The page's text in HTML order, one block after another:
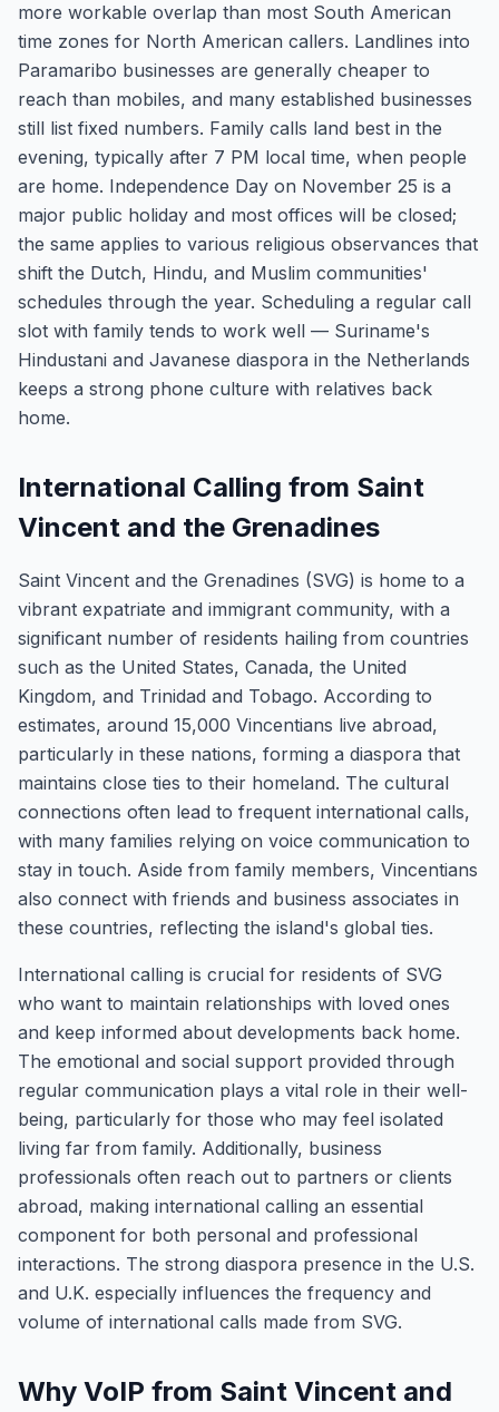
more workable overlap than most South American
time zones for North American callers. Landlines into
Paramaribo businesses are generally cheaper to
reach than mobiles, and many established businesses
still list fixed numbers. Family calls land best in the
evening, typically after 7 PM local time, when people
are home. Independence Day on November 25 is a
major public holiday and most offices will be closed;
the same applies to various religious observances that
shift the Dutch, Hindu, and Muslim communities'
schedules through the year. Scheduling a regular call
slot with family tends to work well — Suriname's
Hindustani and Javanese diaspora in the Netherlands
keeps a strong phone culture with relatives back
home.
International Calling from Saint
Vincent and the Grenadines
Saint Vincent and the Grenadines (SVG) is home to a
vibrant expatriate and immigrant community, with a
significant number of residents hailing from countries
such as the United States, Canada, the United
Kingdom, and Trinidad and Tobago. According to
estimates, around 15,000 Vincentians live abroad,
particularly in these nations, forming a diaspora that
maintains close ties to their homeland. The cultural
connections often lead to frequent international calls,
with many families relying on voice communication to
stay in touch. Aside from family members, Vincentians
also connect with friends and business associates in
these countries, reflecting the island's global ties.
International calling is crucial for residents of SVG
who want to maintain relationships with loved ones
and keep informed about developments back home.
The emotional and social support provided through
regular communication plays a vital role in their well-
being, particularly for those who may feel isolated
living far from family. Additionally, business
professionals often reach out to partners or clients
abroad, making international calling an essential
component for both personal and professional
interactions. The strong diaspora presence in the U.S.
and U.K. especially influences the frequency and
volume of international calls made from SVG.
Why VoIP from Saint Vincent and